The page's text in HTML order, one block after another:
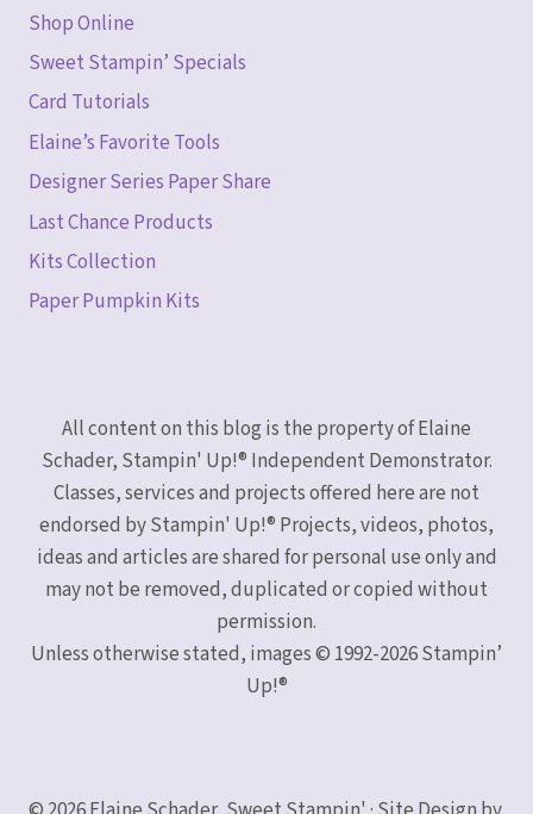
Shop Online
Sweet Stampin’ Specials
Card Tutorials
Elaine’s Favorite Tools
Designer Series Paper Share
Last Chance Products
Kits Collection
Paper Pumpkin Kits
All content on this blog is the property of Elaine
Schader, Stampin' Up!® Independent Demonstrator.
Classes, services and projects offered here are not
endorsed by Stampin' Up!® Projects, videos, photos,
ideas and articles are shared for personal use only and
may not be removed, duplicated or copied without
permission.
Unless otherwise stated, images © 1992-2026 Stampin’
Up!®